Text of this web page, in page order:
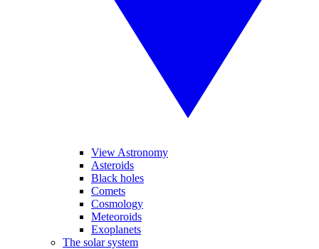
View Astronomy
Asteroids
Black holes
Comets
Cosmology
Meteoroids
Exoplanets
The solar system